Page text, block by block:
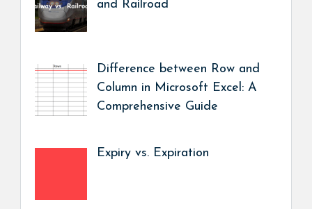
and Railroad
Difference between Row and
Column in Microsoft Excel: A
Comprehensive Guide
Expiry vs. Expiration